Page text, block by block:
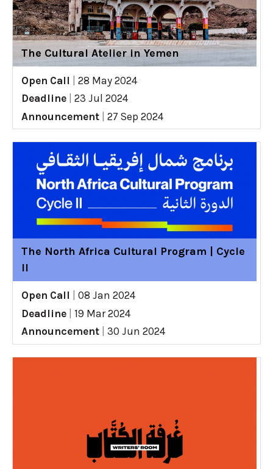
The Cultural Atelier in Yemen
Open Call
28 May 2024
Deadline
23 Jul 2024
Announcement
27 Sep 2024
The North Africa Cultural Program | Cycle
II
Open Call
08 Jan 2024
Deadline
19 Mar 2024
Announcement
30 Jun 2024